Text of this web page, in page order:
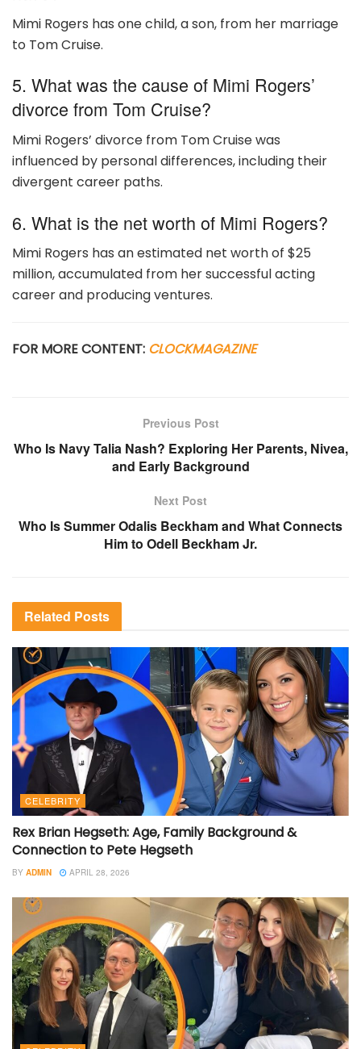
Mimi Rogers has one child, a son, from her marriage
to Tom Cruise.
5. What was the cause of Mimi Rogers’
divorce from Tom Cruise?
Mimi Rogers’ divorce from Tom Cruise was
influenced by personal differences, including their
divergent career paths.
6. What is the net worth of Mimi Rogers?
Mimi Rogers has an estimated net worth of $25
million, accumulated from her successful acting
career and producing ventures.
FOR MORE CONTENT: CLOCKMAGAZINE
Previous Post
Who Is Navy Talia Nash? Exploring Her Parents, Nivea,
and Early Background
Next Post
Who Is Summer Odalis Beckham and What Connects
Him to Odell Beckham Jr.
Related Posts
CELEBRITY
Rex Brian Hegseth: Age, Family Background &
Connection to Pete Hegseth
BY ADMIN APRIL 28, 2026